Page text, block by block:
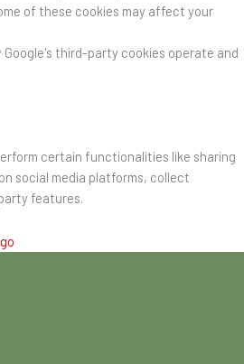
of these cookies may affect your
Google's third-party cookies operate and
certain functionalities like sharing
social media platforms, collect
features.